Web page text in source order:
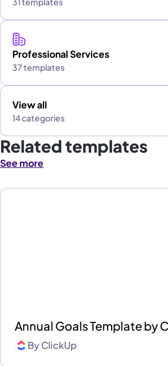
Professional Services
37 templates
View all
14 categories
Related templates
See more
Annual Goals Template by
ByClickUp